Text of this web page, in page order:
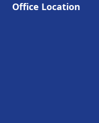
Office Location